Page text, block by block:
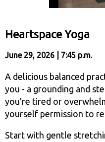
Heartspace Yoga
June 29, 2026 | 7:45 p.m.
A delicious balanced
you - a grounding and
you're tired or
yourself permission to
Start with gentle